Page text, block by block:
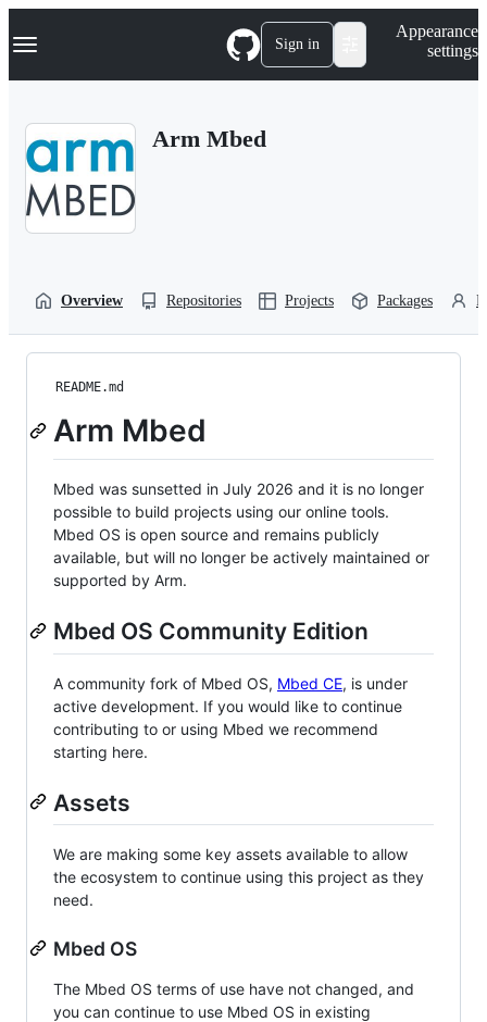
k
p
Navigation Menu Sign in
Appearance
settings
Arm Mbed
Overview Repositories Projects Packages
README.md
Arm Mbed
Mbed was sunsetted in July 2026 and it is no longer
possible to build projects using our online tools.
Mbed OS is open source and remains publicly
available, but will no longer be actively maintained or
supported by Arm.
Mbed OS Community Edition
A community fork of Mbed OS, Mbed CE, is under
active development. If you would like to continue
contributing to or using Mbed we recommend
starting here.
Assets
We are making some key assets available to allow
the ecosystem to continue using this project as they
need.
Mbed OS
The Mbed OS terms of use have not changed, and
you can continue to use Mbed OS in existing